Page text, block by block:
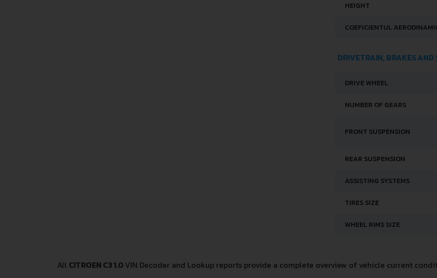
HEIGHT
COEFICIENTUL
DRIVETRAIN, BRAKES AND
DRIVE WHEEL
NUMBER OF GEARS
FRONT SUSPENSION
REAR SUSPENSION
ASSISTING SYSTEMS
TIRES SIZE
WHEEL RIMS SIZE
All CITROEN C3 1.0VIN Decoder and Lookup reports provide a complete overview of vehicle current